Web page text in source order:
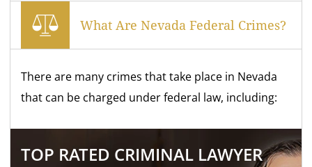
What Are Nevada Federal Crimes?
There are many crimes that take place in Nevada
that can be charged under federal law, including:
TOP RATED CRIMINAL LAWYER